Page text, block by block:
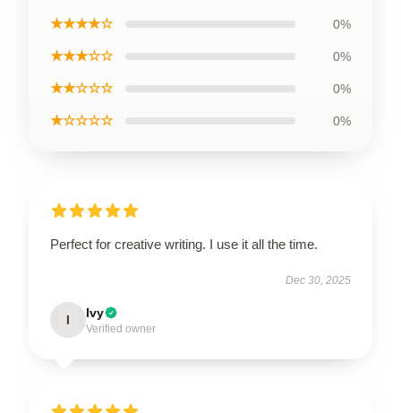
★★★★☆ 0%
★★★☆☆ 0%
★★☆☆☆ 0%
★☆☆☆☆ 0%
Perfect for creative writing. I use it all the time.
Dec 30, 2025
I Ivy
Verified owner